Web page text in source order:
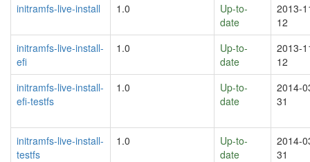
initramfs-live-install
1.0
Up-to-
date
2013-
12
initramfs-live-install-
efi
1.0
Up-to-
date
2013-
12
initramfs-live-install-
efi-testfs
1.0
Up-to-
date
2014-
31
initramfs-live-install-
testfs
1.0
Up-to-
date
2014-
31